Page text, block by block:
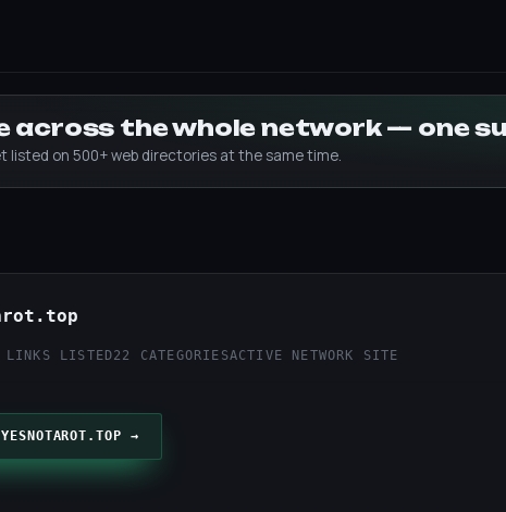
across the whole network — one
listed on 500+ web directories at the same time.
LINKS LISTED22 CATEGORIESACTIVE NETWORK SITE
→